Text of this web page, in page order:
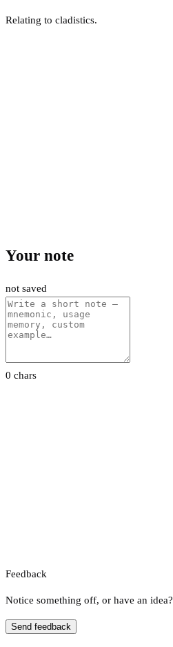
Relating to cladistics.
Your note
not saved
0 chars
Feedback
Notice something off, or have an idea?
Send feedback